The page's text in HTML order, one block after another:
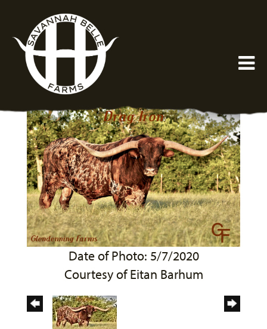
Date of Photo: 5/7/2020
Courtesy of Eitan Barhum